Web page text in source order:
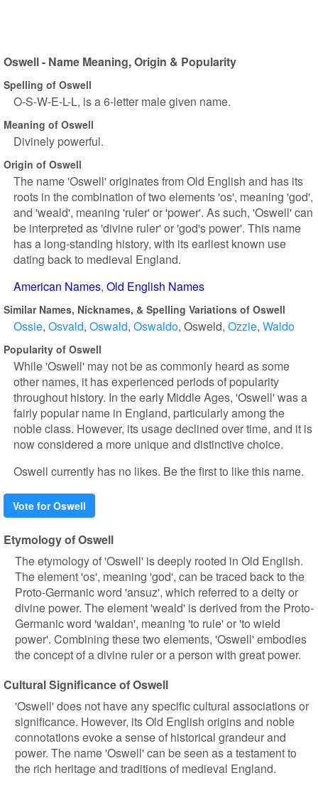
Oswell - Name Meaning, Origin & Popularity
Spelling of Oswell
O-S-W-E-L-L, is a 6-letter male given name.
Meaning of Oswell
Divinely powerful.
Origin of Oswell
The name 'Oswell' originates from Old English and has its
roots in the combination of two elements 'os', meaning 'god',
and 'weald', meaning 'ruler' or 'power'. As such, 'Oswell' can
be interpreted as 'divine ruler' or 'god's power'. This name
has a long-standing history, with its earliest known use
dating back to medieval England.
American Names Old English Names
Similar Names, Nicknames, & Spelling Variations of Oswell
Ossie Osvald Oswald Oswaldo Osweld Ozzie Waldo
Popularity of Oswell
While 'Oswell' may not be as commonly heard as some
other names, it has experienced periods of popularity
throughout history. In the early Middle Ages, 'Oswell' was a
fairly popular name in England, particularly among the
noble class. However, its usage declined over time, and it is
now considered a more unique and distinctive choice.
Oswell currently has no likes. Be the first to like this name.
Vote for Oswell
Etymology of Oswell
The etymology of 'Oswell' is deeply rooted in Old English.
The element 'os', meaning 'god', can be traced back to the
Proto-Germanic word 'ansuz', which referred to a deity or
divine power. The element 'weald' is derived from the Proto-
Germanic word 'waldan', meaning 'to rule' or 'to wield
power'. Combining these two elements, 'Oswell' embodies
the concept of a divine ruler or a person with great power.
Cultural Significance of Oswell
'Oswell' does not have any specific cultural associations or
significance. However, its Old English origins and noble
connotations evoke a sense of historical grandeur and
power. The name 'Oswell' can be seen as a testament to
the rich heritage and traditions of medieval England.